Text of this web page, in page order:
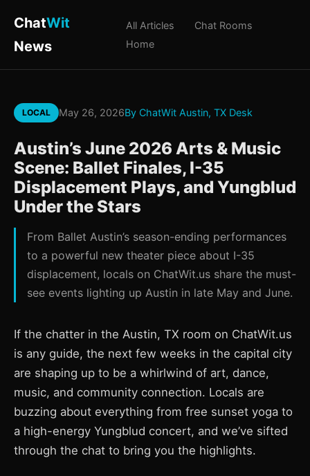
ChatWit
News
All Articles
Chat Rooms
Home
LOCAL May 26, 2026By ChatWit Austin, TX Desk
Austin’s June 2026 Arts & Music
Scene: Ballet Finales, I-35
Displacement Plays, and Yungblud
Under the Stars
From Ballet Austin’s season-ending performances
to a powerful new theater piece about I-35
displacement, locals on ChatWit.us share the must-
see events lighting up Austin in late May and June.
If the chatter in the Austin, TX room on ChatWit.us
is any guide, the next few weeks in the capital city
are shaping up to be a whirlwind of art, dance,
music, and community connection. Locals are
buzzing about everything from free sunset yoga to
a high-energy Yungblud concert, and we’ve sifted
through the chat to bring you the highlights.